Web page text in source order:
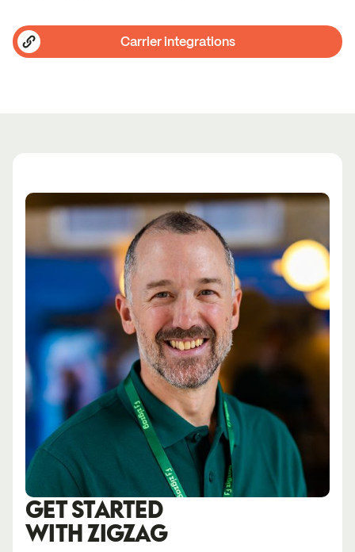
Carrier integrations
GET STARTED
WITH ZIGZAG